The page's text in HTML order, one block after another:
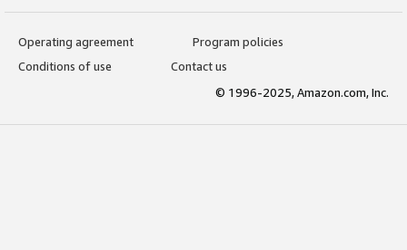
Operating agreement
Program policies
Conditions of use
Contact us
© 1996-2025, Amazon.com, Inc.